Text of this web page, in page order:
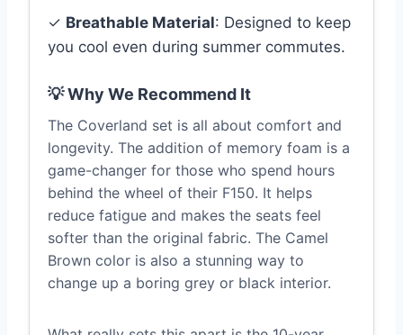
✓ Breathable Material: Designed to keep
you cool even during summer commutes.
💡 Why We Recommend It
The Coverland set is all about comfort and
longevity. The addition of memory foam is a
game-changer for those who spend hours
behind the wheel of their F150. It helps
reduce fatigue and makes the seats feel
softer than the original fabric. The Camel
Brown color is also a stunning way to
change up a boring grey or black interior.